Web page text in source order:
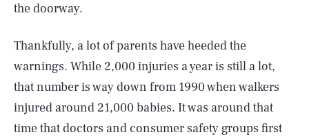
the doorway.
Thankfully, a lot of parents have heeded the
warnings. While 2,000 injuries a year is still a lot,
that number is way down from 1990 when walkers
injured around 21,000 babies. It was around that
time that doctors and consumer safety groups first